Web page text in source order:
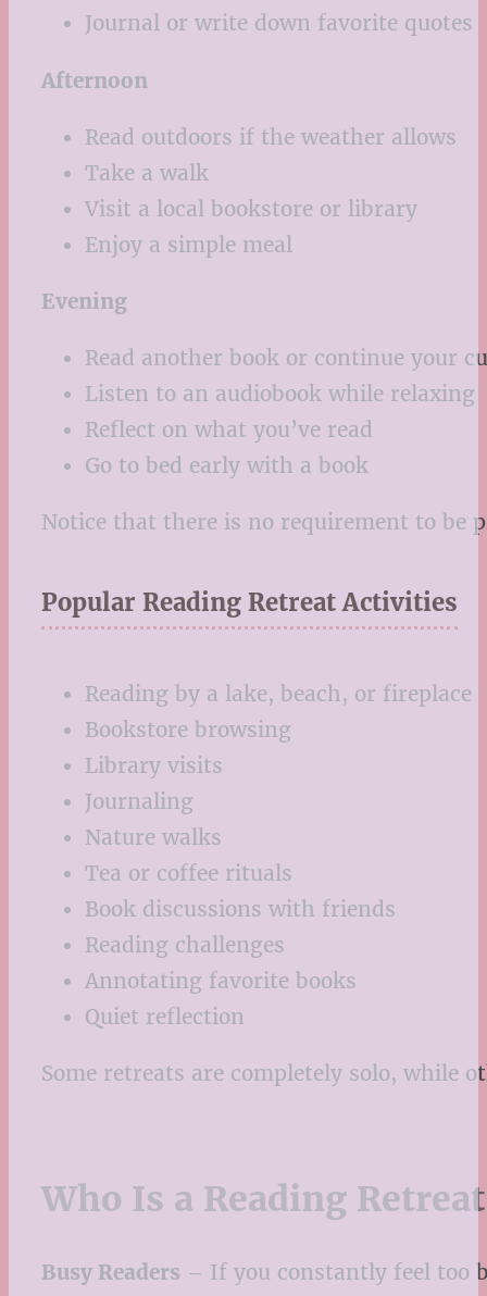
Journal or write down favorite quotes
Afternoon
Read outdoors if the weather allows
Take a walk
Visit a local bookstore or library
Enjoy a simple meal
Evening
Read another book or continue your
Listen to an audiobook while relaxing
Reflect on what you’ve read
Go to bed early with a book
Notice that there is no requirement to be
Popular Reading Retreat Activities
Reading by a lake, beach, or fireplace
Bookstore browsing
Library visits
Journaling
Nature walks
Tea or coffee rituals
Book discussions with friends
Reading challenges
Annotating favorite books
Quiet reflection
Some retreats are completely solo, while
Who Is a Reading
Busy Readers – If you constantly feel too